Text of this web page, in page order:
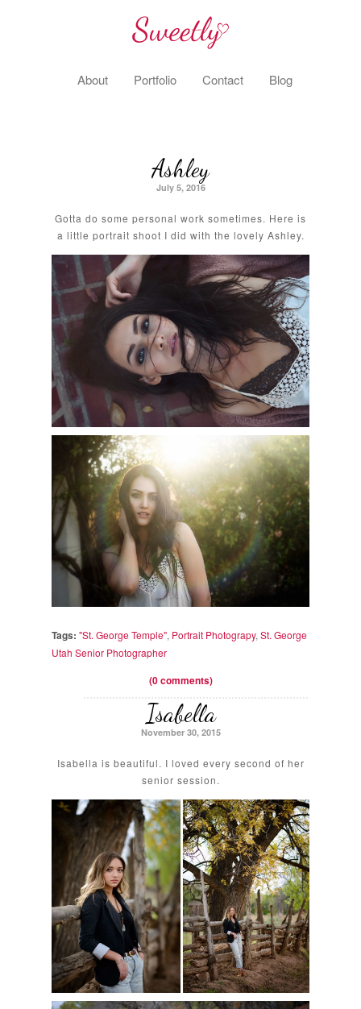
About Portfolio Contact Blog
Ashley
July 5, 2016
Gotta do some personal work sometimes. Here is
a little portrait shoot I did with the lovely Ashley.
Tags: "St. George Temple", Portrait Photograpy,St. George
Utah Senior Photographer
(0 comments)
Isabella
November 30, 2015
Isabella is beautiful. I loved every second of her
senior session.